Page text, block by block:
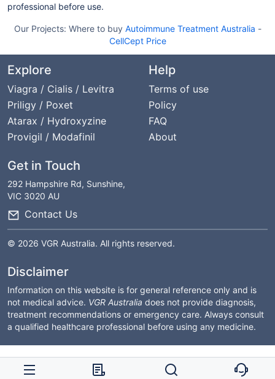
professional before use.
Our Projects: Where to buy Autoimmune Treatment Australia -
CellCept Price
Explore
Viagra / Cialis / Levitra
Priligy / Poxet
Atarax / Hydroxyzine
Provigil / Modafinil
Help
Terms of use
Policy
FAQ
About
Get in Touch
292 Hampshire Rd, Sunshine,
VIC 3020 AU
Contact Us
© 2026 VGR Australia. All rights reserved.
Disclaimer
Information on this website is for general reference only and is
not medical advice. VGR Australia does not provide diagnosis,
treatment recommendations or emergency care. Always consult
a qualified healthcare professional before using any medicine.